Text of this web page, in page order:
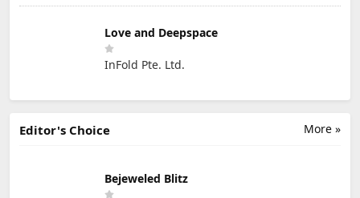
Love and Deepspace
InFold Pte. Ltd.
More »
Editor's Choice
Bejeweled Blitz